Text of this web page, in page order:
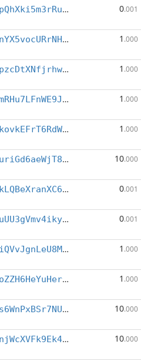
XpQhXki5m3rRuzxYuVcgoY2mx8iWjPVPah 0.001
XnYX5vocURrNHK38kH5mHFhMYpnvCpXtqa 1 .000
XpzcDtXNfjrhwVfSrnFdtKU7Nonuzbyi8t 1 .000
XmRHu7LFnWE9JE36CYp7Hams46LNZgom23 1 .000
XkovkEFrT6RdW2BR42PnYVNnJMM9jy4WxC 1 .000
XuriGd6aeWjT88FipdThiEzh3ECTsSmBBZ 10.000
XkLQBeXranXC6qwQ8h61uZGMyzVDuK544U 0.001
XuUU3gVmv4iky2d3j174dAUy3dUPfvwrBj 0.001
XiQVvJgnLeU8MyZAeGbEbPNXToV5Kpse3s 1 .000
XoZZH6HeYuHerkyZwxUkoqmKE9bucozmk8 1 .000
Xs6WnPxBSr7NUjSKRJEVqEicjm9hELcCjj 10.000
XnjWcXVFk9Ek4fNWsVTbgY1xWhf33zRUUz 10.000